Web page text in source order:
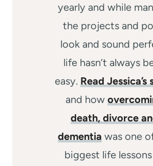
yearly and while
the projects and
look and sound
life hasn’t always
easy. Read Jessica’s
and how
death, divorce
dementia was one
biggest life